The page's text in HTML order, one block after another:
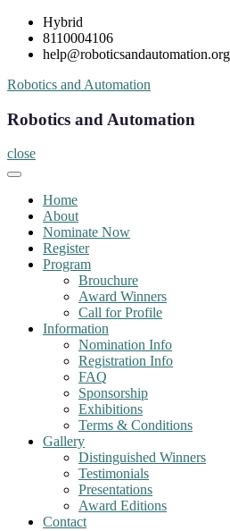
Skip
content
Hybrid
8110004106
help@roboticsandautomation.org
Robotics and Automation
Robotics and Automation
close
Home
About
Nominate Now
Register
Program
Brouchure
Award Winners
Call for Profile
Information
Nomination Info
Registration Info
FAQ
Sponsorship
Exhibitions
Terms & Conditions
Gallery
Distinguished Winners
Testimonials
Presentations
Award Editions
Contact